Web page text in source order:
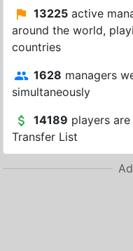
13225 active
around the world,
countries
1628 managers
simultaneously
14189 players
Transfer List